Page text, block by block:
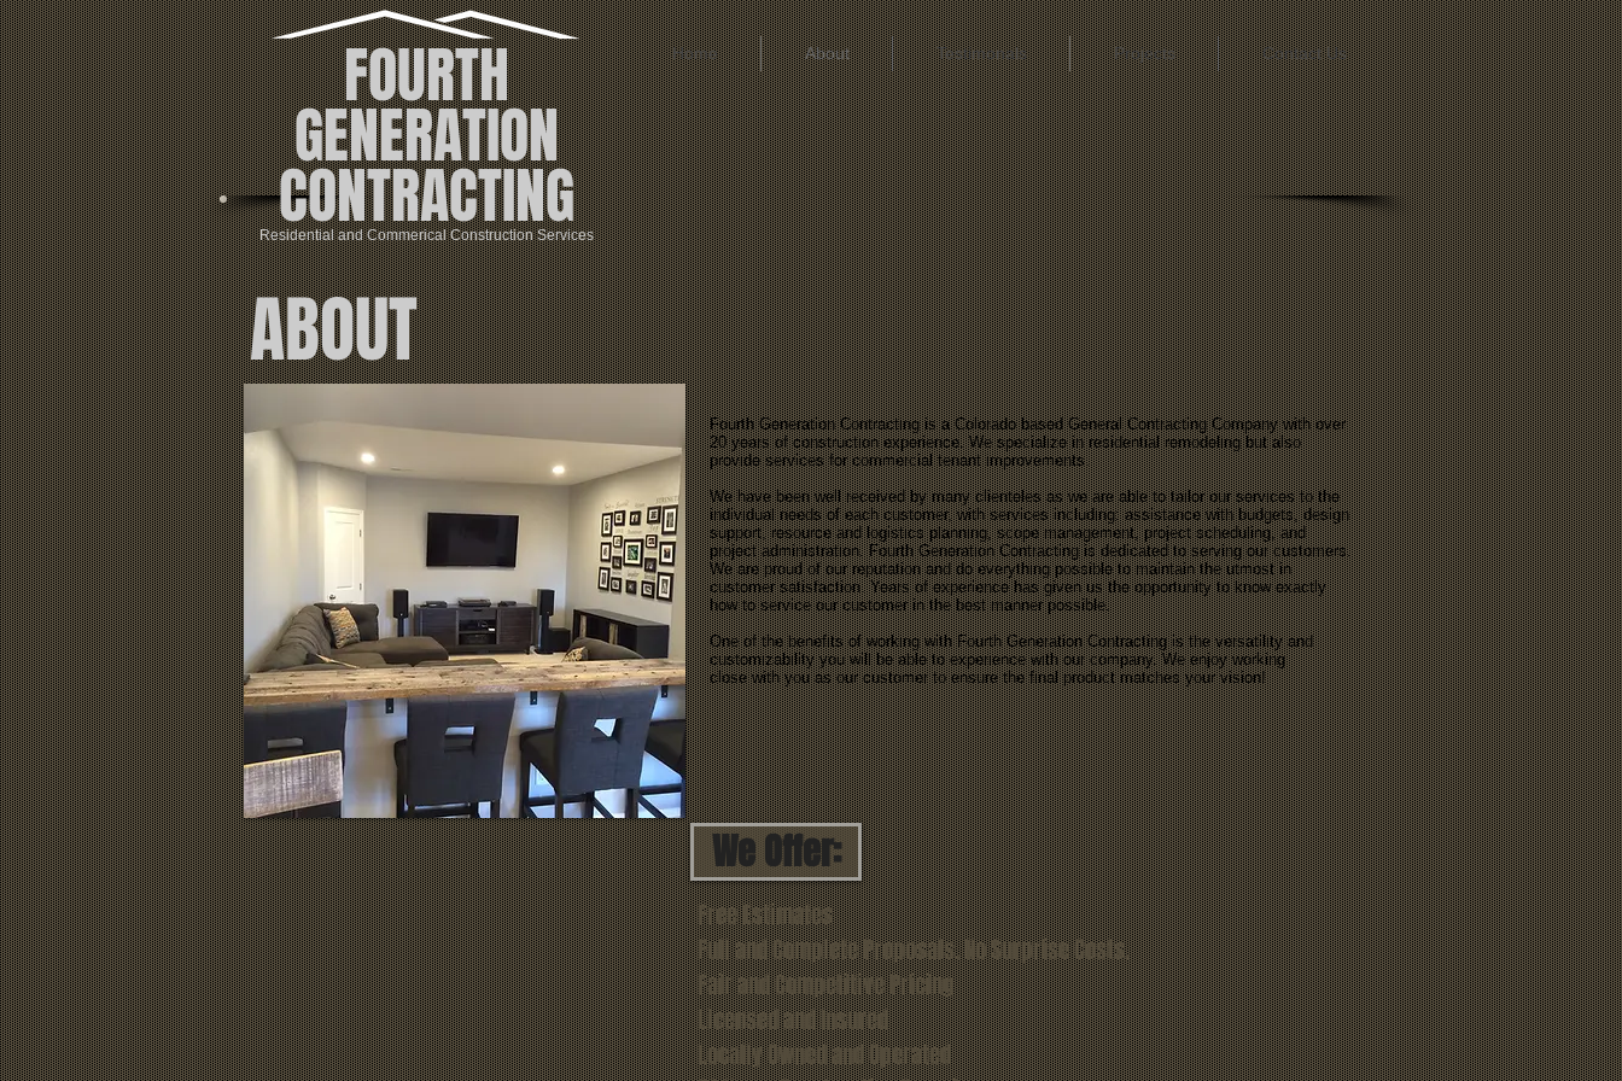
Home About Testimonals Projects Contact Us
ABOUT
Fourth Generation Contracting is a Colorado based General Contracting Company with over
20 years of construction experience. We specialize in residential remodeling but also
provide services for commercial tenant improvements.
We have been well received by many clienteles as we are able to tailor our services to the
individual needs of each customer, with services including: assistance with budgets, design
support, resource and logistics planning, scope management, project scheduling, and
project administration. Fourth Generation Contracting is dedicated to serving our customers.
We are proud of our reputation and do everything possible to maintain the utmost in
customer satisfaction. Years of experience has given us the opportunity to know exactly
how to service our customer in the best manner possible.
One of the benefits of working with Fourth Generation Contracting is the versatility and
customizability you will be able to experience with our company. We enjoy working
close with you as our customer to ensure the final product matches your vision!
We Offer:
Free Estimates
Full and Complete Proposals. No Surprise Costs.
Fair and Competitive Pricing
Licensed and Insured
Locally Owned and Operated
FOURTH
GENERATION
CONTRACTING
Residential and Commerical Construction Services